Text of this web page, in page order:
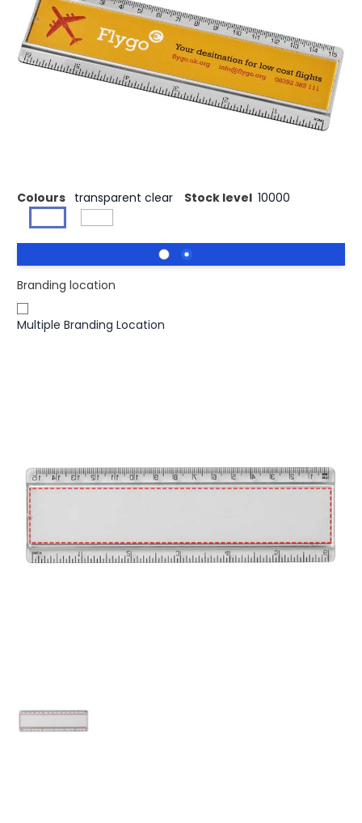
£0.98 Ex VAT
Buy 500 for £0.95 each and save3%
Buy 1000 for £0.91 each and save7%
Buy 2500 for £0.87 each and save11%
Colours transparent clear Stock level 10000
Branding location
Multiple Branding Location